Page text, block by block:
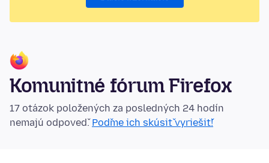
Komunitné fórum Firefox
17 otázok položených za posledných 24 hodín
nemajú odpoveď.Poďme ich skúsiť vyriešiť!